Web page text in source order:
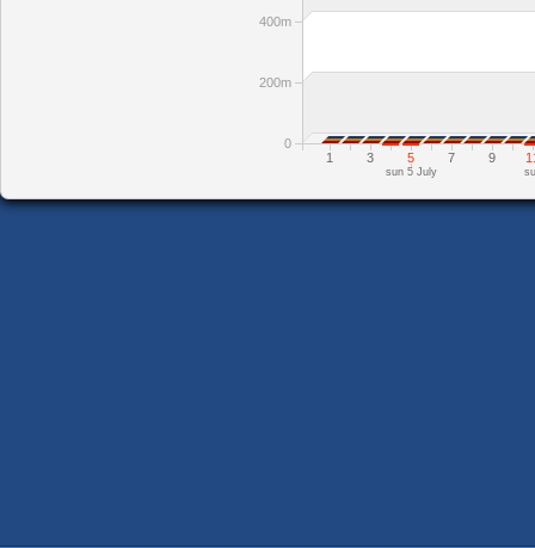
1 3 5 7 9
sun 5 July
0
200m
400m